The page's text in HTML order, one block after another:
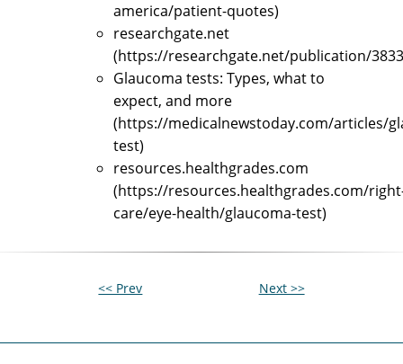
america/patient-quotes)
researchgate.net
(https://researchgate.net/publication/
Glaucoma tests: Types, what to
expect, and more
(https://medicalnewstoday.com/articles/
test)
resources.healthgrades.com
(https://resources.healthgrades.com/
care/eye-health/glaucoma-test)
<< Prev Next >>